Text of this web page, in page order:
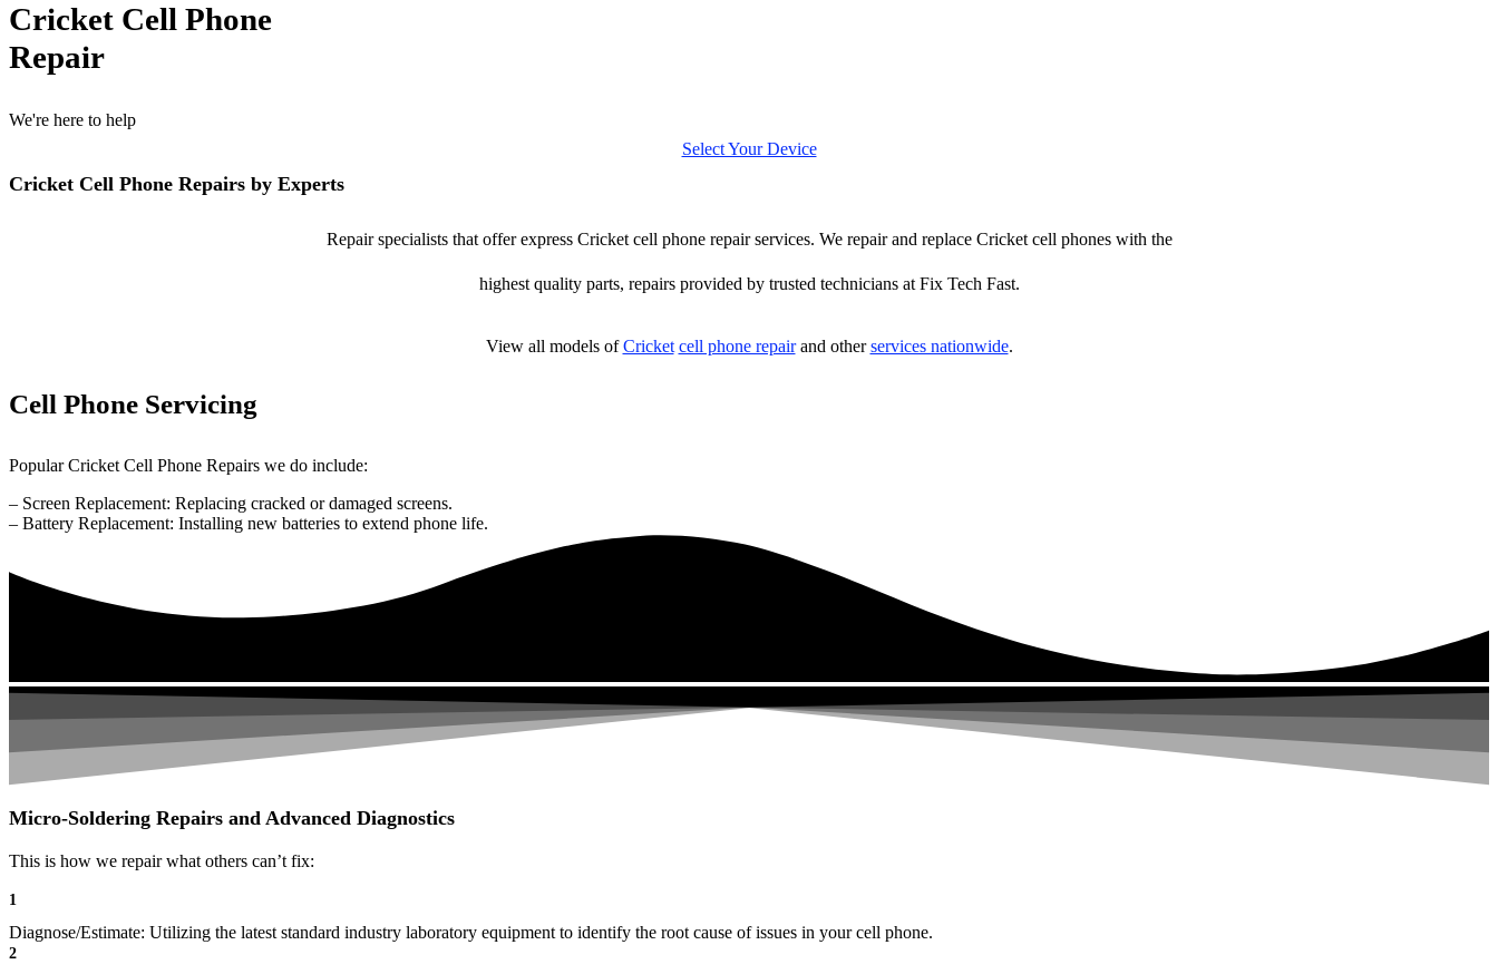
Cricket Cell Phone
Repair
We're here to help
Select Your Device
Cricket Cell Phone Repairs by Experts
Repair specialists that offer express Cricket cell phone repair services. We repair and replace Cricket cell phones with the
highest quality parts, repairs provided by trusted technicians at Fix Tech Fast.
View all models ofCricket cell phone repairand otherservices nationwide.
Cell Phone Servicing
Popular Cricket Cell Phone Repairs we do include:
– Screen Replacement: Replacing cracked or damaged screens.
– Battery Replacement: Installing new batteries to extend phone life.
Micro-Soldering Repairs and Advanced Diagnostics
This is how we repair what others can’t fix:
1
Diagnose/Estimate: Utilizing the latest standard industry laboratory equipment to identify the root cause of issues in your cell phone.
2